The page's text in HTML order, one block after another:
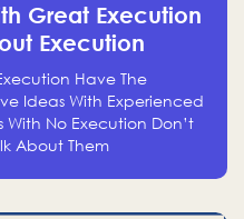
Great Execution
Execution
Have The
Ideas With Experienced
No Execution Don’t
About Them